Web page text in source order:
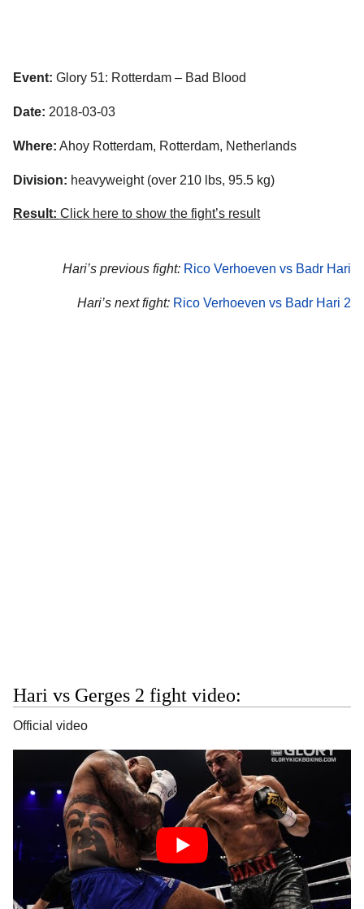
Event: Glory 51: Rotterdam – Bad Blood
Date: 2018-03-03
Where: Ahoy Rotterdam, Rotterdam, Netherlands
Division: heavyweight (over 210 lbs, 95.5 kg)
Result: Click here to show the fight’s result
Hari’s previous fight: Rico Verhoeven vs Badr Hari
Hari’s next fight: Rico Verhoeven vs Badr Hari 2
Hari vs Gerges 2 fight video:
Official video